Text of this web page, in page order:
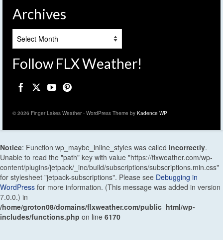
Archives
Follow FLX Weather!
© 2026 Finger Lakes Weather - WordPress Theme by Kadence WP
Notice: Function wp_maybe_inline_styles was called incorrectly.
Unable to read the "path" key with value "https://flxweather.com/wp-
content/plugins/jetpack/_inc/build/subscriptions/subscriptions.min.css"
for stylesheet "jetpack-subscriptions". Please see Debugging in
WordPress for more information. (This message was added in version
7.0.0.) in
/home/groton08/domains/flxweather.com/public_html/wp-
includes/functions.php on line 6170